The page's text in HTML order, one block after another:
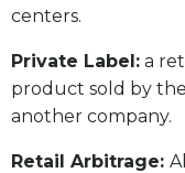
centers.
Private Label: a
product sold by
another company.
Retail Arbitrage: